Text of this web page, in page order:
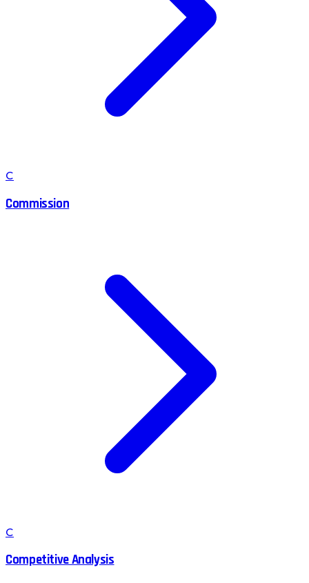
C
Commission
C
Competitive Analysis